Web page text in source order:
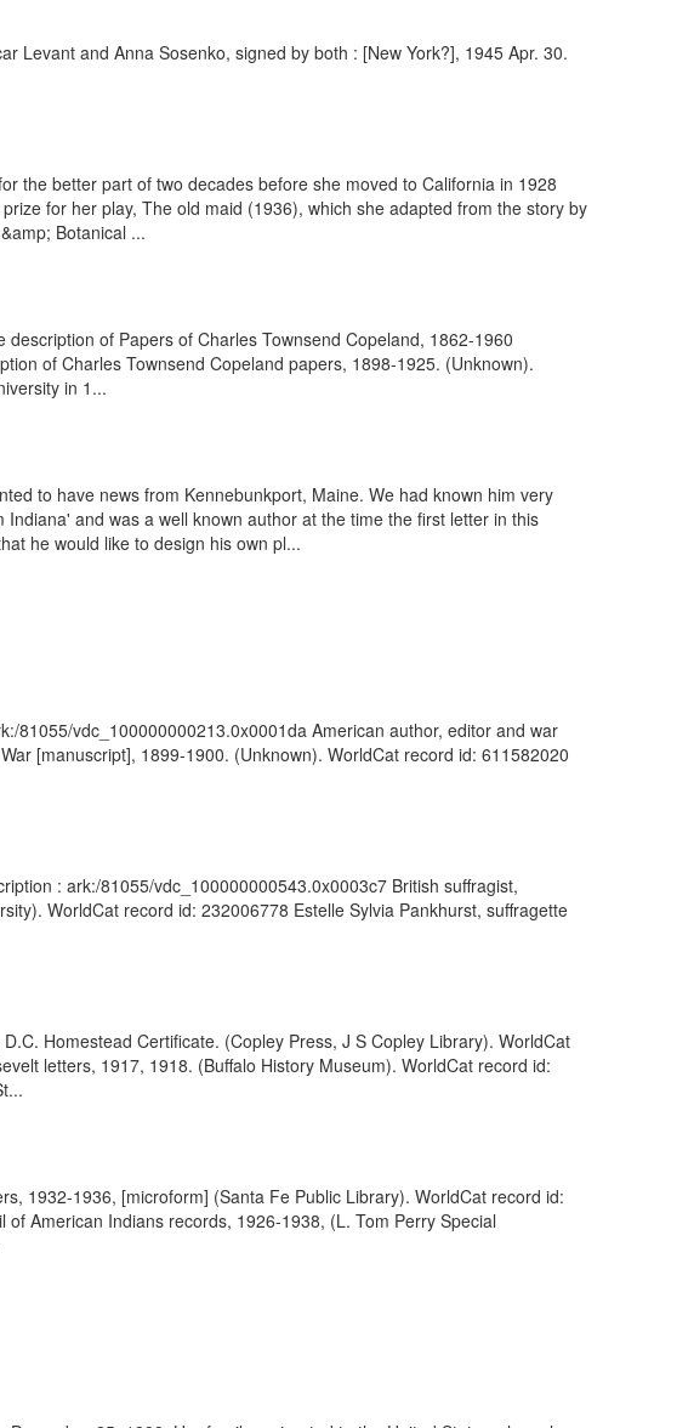
Levant and Anna Sosenko, signed by both : [New York?], 1945 Apr. 30.
the better part of two decades before she moved to California in 1928
for her play, The old maid (1936), which she adapted from the story by
Botanical ...
of Papers of Charles Townsend Copeland, 1862-1960
of Charles Townsend Copeland papers, 1898-1925. (Unknown).
in 1...
to have news from Kennebunkport, Maine. We had known him very
and was a well known author at the time the first letter in this
he would like to design his own pl...
81055/vdc_100000000213.0x0001da American author, editor and war
[manuscript], 1899-1900. (Unknown). WorldCat record id: 611582020
: ark:/81055/vdc_100000000543.0x0003c7 British suffragist,
WorldCat record id: 232006778 Estelle Sylvia Pankhurst, suffragette
Homestead Certificate. (Copley Press, J S Copley Library). WorldCat
letters, 1917, 1918. (Buffalo History Museum). WorldCat record id:
1932-1936, [microform] (Santa Fe Public Library). WorldCat record id:
American Indians records, 1926-1938, (L. Tom Perry Special